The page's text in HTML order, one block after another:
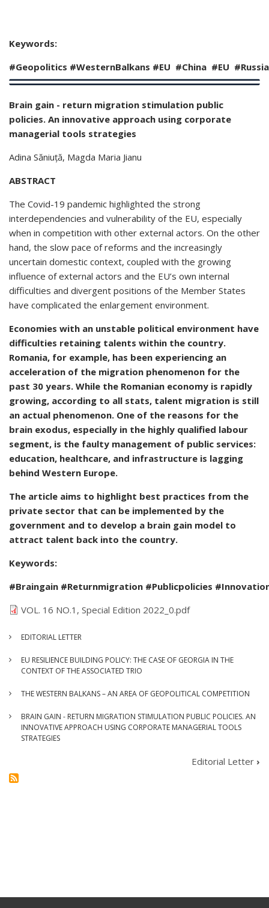
Keywords:
#Geopolitics #WesternBalkans #EU #China #EU #Russia
Brain gain - return migration stimulation public
policies. An innovative approach using corporate
managerial tools strategies
Adina Săniuță, Magda Maria Jianu
ABSTRACT
The Covid-19 pandemic highlighted the strong
interdependencies and vulnerability of the EU, especially
when in competition with other external actors. On the other
hand, the slow pace of reforms and the increasingly
uncertain domestic context, coupled with the growing
influence of external actors and the EU’s own internal
difficulties and divergent positions of the Member States
have complicated the enlargement environment.
Economies with an unstable political environment have
difficulties retaining talents within the country.
Romania, for example, has been experiencing an
acceleration of the migration phenomenon for the
past 30 years. While the Romanian economy is rapidly
growing, according to all stats, talent migration is still
an actual phenomenon. One of the reasons for the
brain exodus, especially in the highly qualified labour
segment, is the faulty management of public services:
education, healthcare, and infrastructure is lagging
behind Western Europe.
The article aims to highlight best practices from the
private sector that can be implemented by the
government and to develop a brain gain model to
attract talent back into the country.
Keywords:
#Braingain #Returnmigration #Publicpolicies
VOL. 16 NO.1, Special Edition 2022_0.pdf
EDITORIAL LETTER
EU RESILIENCE BUILDING POLICY: THE CASE OF GEORGIA IN THE
CONTEXT OF THE ASSOCIATED TRIO
THE WESTERN BALKANS – AN AREA OF GEOPOLITICAL COMPETITION
BRAIN GAIN - RETURN MIGRATION STIMULATION PUBLIC POLICIES. AN
INNOVATIVE APPROACH USING CORPORATE MANAGERIAL TOOLS
STRATEGIES
BOOK
16
Editorial Letter ›